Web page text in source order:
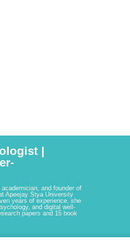
|
and founder of
Apeejay Stya University
years of experience, she
and digital well-
papers and 15 book